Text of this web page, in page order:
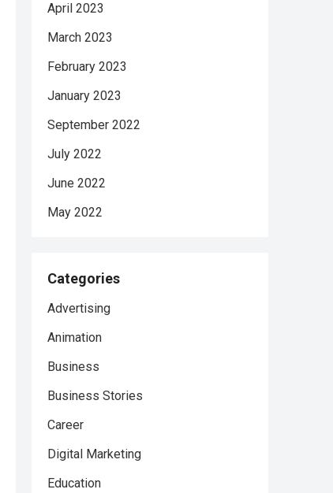
April 2023
March 2023
February 2023
January 2023
September 2022
July 2022
June 2022
May 2022
Categories
Advertising
Animation
Business
Business Stories
Career
Digital Marketing
Education